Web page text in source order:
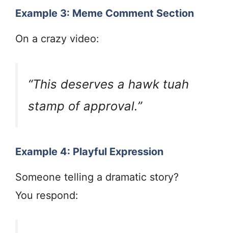
Example 3: Meme Comment Section
On a crazy video:
“This deserves a hawk tuah
stamp of approval.”
Example 4: Playful Expression
Someone telling a dramatic story?
You respond: